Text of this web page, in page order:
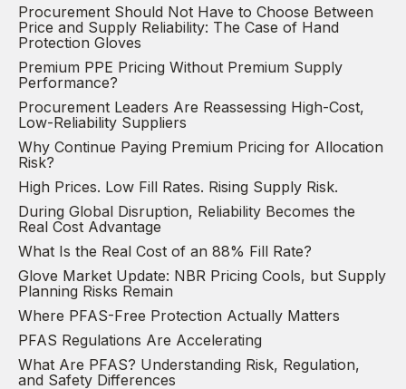
Procurement Should Not Have to Choose Between
Price and Supply Reliability: The Case of Hand
Protection Gloves
Premium PPE Pricing Without Premium Supply
Performance?
Procurement Leaders Are Reassessing High-Cost,
Low-Reliability Suppliers
Why Continue Paying Premium Pricing for Allocation
Risk?
High Prices. Low Fill Rates. Rising Supply Risk.
During Global Disruption, Reliability Becomes the
Real Cost Advantage
What Is the Real Cost of an 88% Fill Rate?
Glove Market Update: NBR Pricing Cools, but Supply
Planning Risks Remain
Where PFAS-Free Protection Actually Matters
PFAS Regulations Are Accelerating
What Are PFAS? Understanding Risk, Regulation,
and Safety Differences